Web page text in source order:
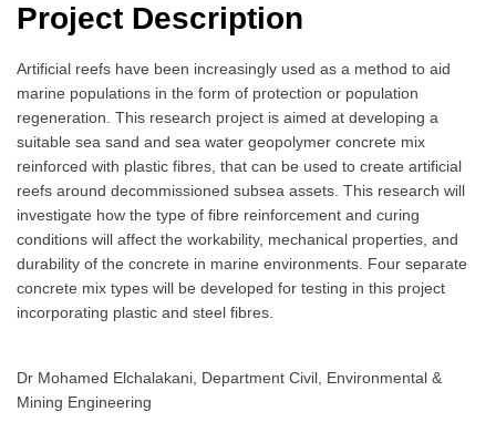
Project Description
Artificial reefs have been increasingly used as a method to aid
marine populations in the form of protection or population
regeneration. This research project is aimed at developing a
suitable sea sand and sea water geopolymer concrete mix
reinforced with plastic fibres, that can be used to create artificial
reefs around decommissioned subsea assets. This research will
investigate how the type of fibre reinforcement and curing
conditions will affect the workability, mechanical properties, and
durability of the concrete in marine environments. Four separate
concrete mix types will be developed for testing in this project
incorporating plastic and steel fibres.
Dr Mohamed Elchalakani, Department Civil, Environmental &
Mining Engineering